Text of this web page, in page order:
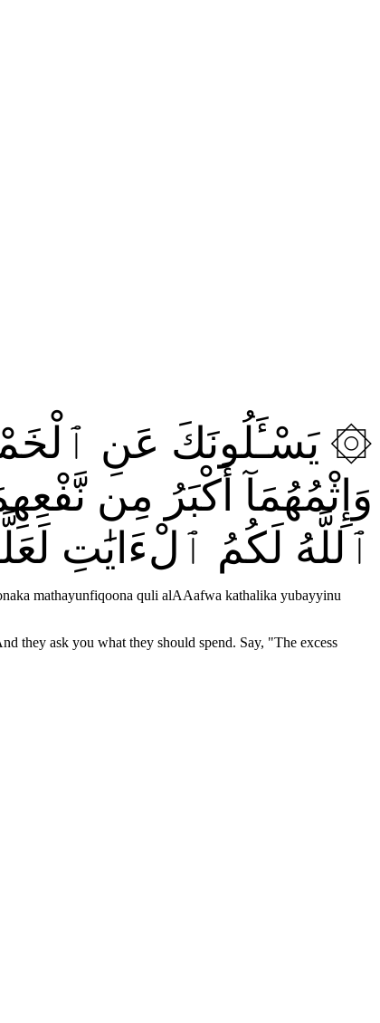
۞ يَسْـَٔلُونَكَ عَنِ ٱلْخَمْرِ
وَإِثْمُهُمَآ أَكْبَرُ مِن
ٱللَّهُ لَكُمُ ٱلْءَايَٰتِ
mathayunfiqoona quli alAAafwa kathalika yubayyinu
they ask you what they should spend. Say, "The excess